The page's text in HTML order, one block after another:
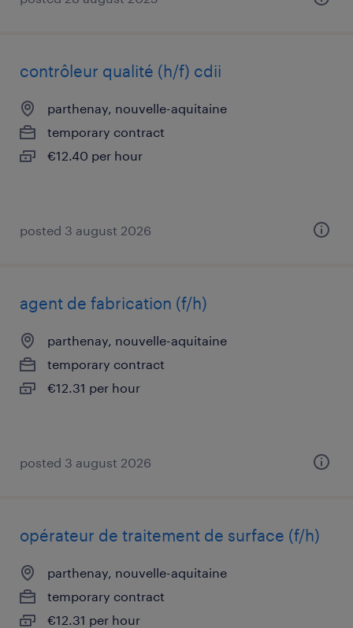
contrôleur qualité (h/f) cdii
parthenay, nouvelle-aquitaine
temporary contract
€12.40 per hour
posted 3 august 2026
agent de fabrication (f/h)
parthenay, nouvelle-aquitaine
temporary contract
€12.31 per hour
posted 3 august 2026
opérateur de traitement de surface (f/h)
parthenay, nouvelle-aquitaine
temporary contract
€12.31 per hour